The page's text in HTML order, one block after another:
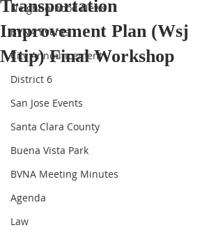
Neighborhood News
BVNA Events
City Announcement
District 6
San Jose Events
Santa Clara County
Buena Vista Park
BVNA Meeting Minutes
Agenda
Law
Transportation
Improvement Plan (Wsj
Mtip) Final Workshop